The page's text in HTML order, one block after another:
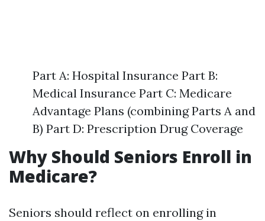
Part A: Hospital Insurance Part B:
Medical Insurance Part C: Medicare
Advantage Plans (combining Parts A and
B) Part D: Prescription Drug Coverage
Why Should Seniors Enroll in
Medicare?
Seniors should reflect on enrolling in